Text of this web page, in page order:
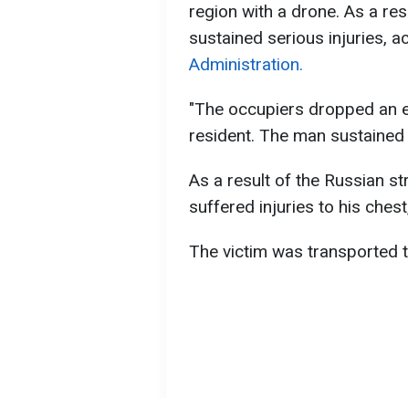
region with a drone. As a
sustained serious injuries,
Administration.
"The occupiers dropped an
resident. The man
As a result of the Russian
suffered injuries to his
The victim was transported